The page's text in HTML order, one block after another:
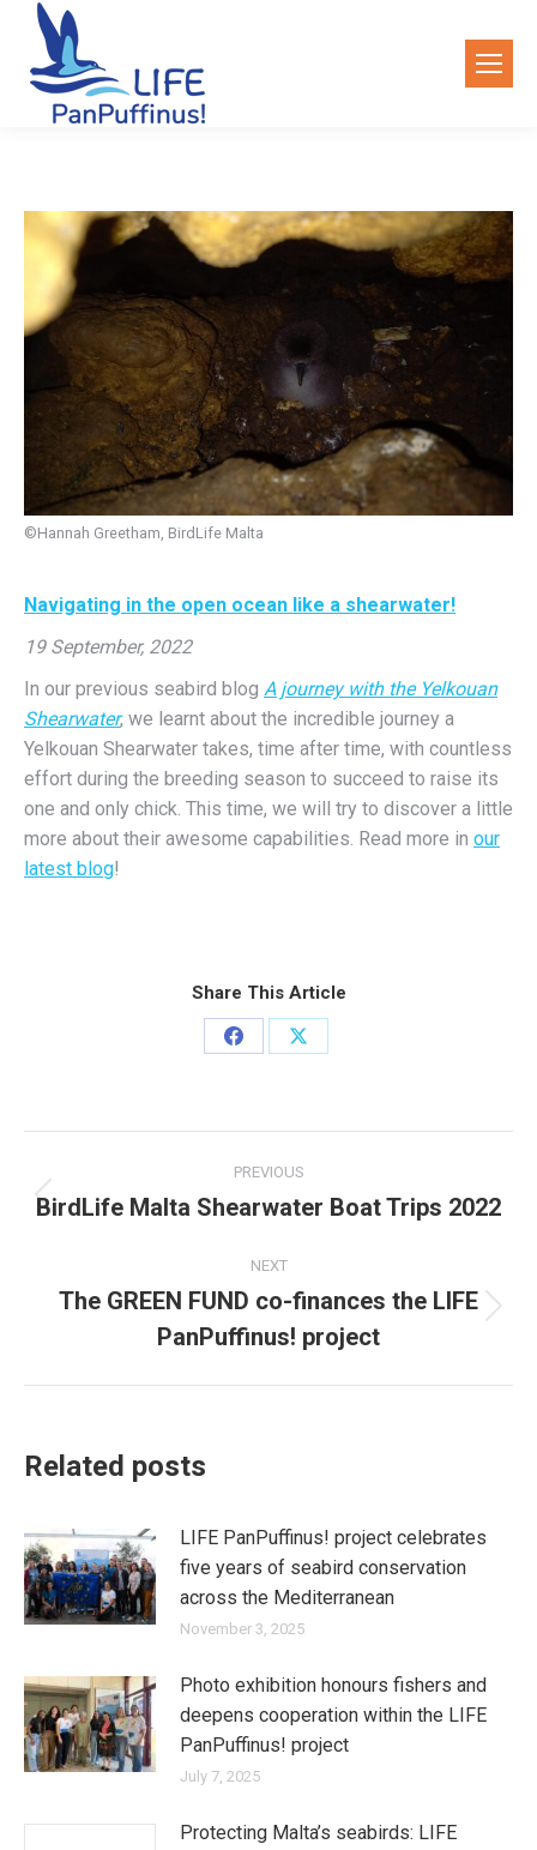
©Hannah Greetham, BirdLife Malta
Navigating in the open ocean like a shearwater!
19 September, 2022
In our previous seabird blog A journey with the Yelkouan
Shearwater, we learnt about the incredible journey a
Yelkouan Shearwater takes, time after time, with countless
effort during the breeding season to succeed to raise its
one and only chick. This time, we will try to discover a little
more about their awesome capabilities. Read more in our
latest blog!
Share This Article
Share
Share
navigation
PREVIOUS
Previous
BirdLife Malta Shearwater Boat Trips 2022
NEXT
post:
The GREEN FUND co-finances the LIFE
PanPuffinus! project
Related posts
LIFE PanPuffinus! project celebrates
five years of seabird conservation
across the Mediterranean
November 3, 2025
Photo exhibition honours fishers and
deepens cooperation within the LIFE
PanPuffinus! project
July 7, 2025
Protecting Malta’s seabirds: LIFE